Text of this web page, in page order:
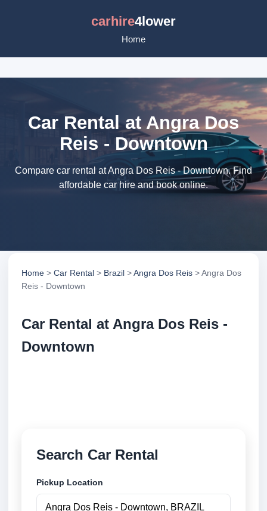
carhire4lower
Home
Car Rental at Angra Dos
Reis - Downtown
Compare car rental at Angra Dos Reis - Downtown. Find
affordable car hire and book online.
Home > Car Rental > Brazil >Angra Dos Reis > Angra Dos
Reis - Downtown
Car Rental at Angra Dos Reis -
Downtown
Search Car Rental
Pickup Location